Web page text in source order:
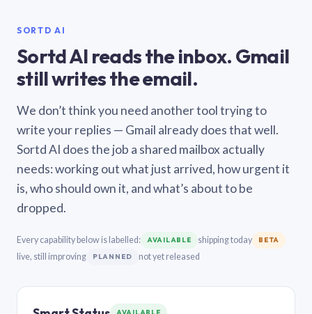
SORTD AI
Sortd AI reads the inbox. Gmail
still writes the email.
We don’t think you need another tool trying to
write your replies — Gmail already does that well.
Sortd AI does the job a shared mailbox actually
needs: working out what just arrived, how urgent it
is, who should own it, and what’s about to be
dropped.
Every capability below is labelled: AVAILABLE shipping today BETA
live, still improving PLANNED not yet released